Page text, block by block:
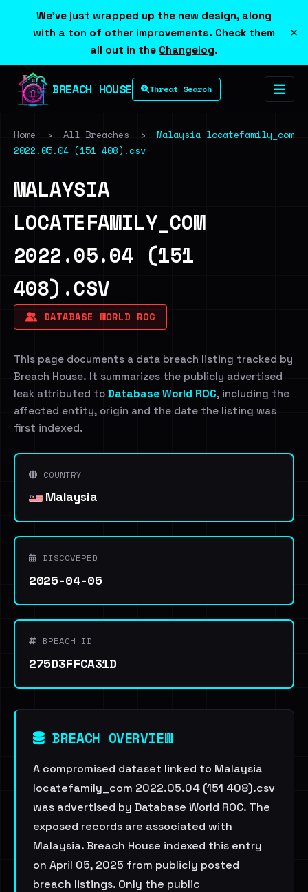
We've just wrapped up the new design, along
with a ton of other improvements. Check them
all out in the Changelog.
×
BREACH HOUSE Threat Search
Home › All Breaches ›
Malaysia locatefamily_com
2022.05.04 (151 408).csv
MALAYSIA
LOCATEFAMILY_COM
2022.05.04 (151
408).CSV
DATABASE WORLD ROC
This page documents a data breach listing tracked by
Breach House. It summarizes the publicly advertised
leak attributed to Database World ROC, including the
affected entity, origin and the date the listing was
first indexed.
COUNTRY
Malaysia
DISCOVERED
2025-04-05
BREACH ID
275D3FFCA31D
BREACH OVERVIEW
A compromised dataset linked to Malaysia
locatefamily_com 2022.05.04 (151 408).csv
was advertised by Database World ROC. The
exposed records are associated with
Malaysia. Breach House indexed this entry
on April 05, 2025 from publicly posted
breach listings. Only the public